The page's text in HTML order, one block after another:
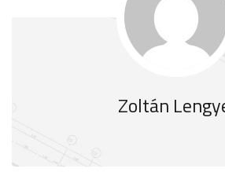
Zoltán